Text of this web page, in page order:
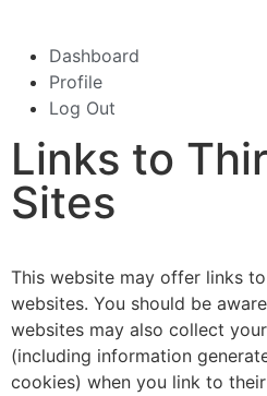
Dashboard
Profile
Log Out
Links to
Sites
This website may offer links
websites. You should be
websites may also collect
(including information
cookies) when you link to